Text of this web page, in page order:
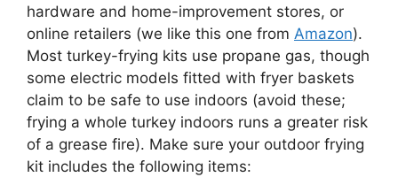
hardware and home-improvement stores, or
online retailers (we like this one from Amazon).
Most turkey-frying kits use propane gas, though
some electric models fitted with fryer baskets
claim to be safe to use indoors (avoid these;
frying a whole turkey indoors runs a greater risk
of a grease fire). Make sure your outdoor frying
kit includes the following items: